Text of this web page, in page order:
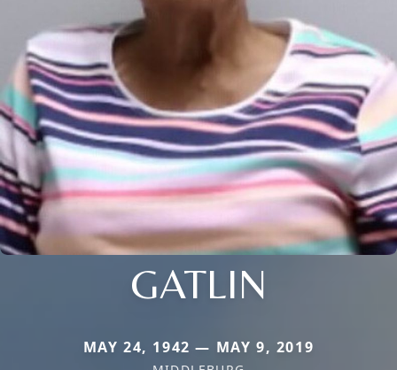
GATLIN
MAY 24, 1942 — MAY 9, 2019